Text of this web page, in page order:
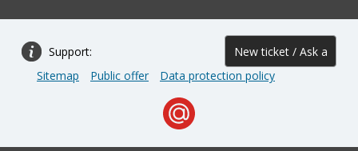
Support: New ticket / Ask a
question
Sitemap Public offer Data protection policy